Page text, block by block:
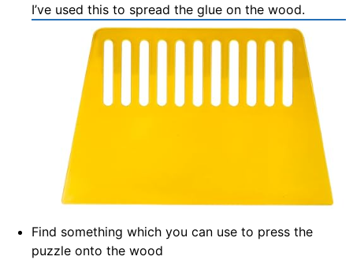
I’ve used this to spread the glue on the wood.
Find something which you can use to press the
puzzle onto the wood